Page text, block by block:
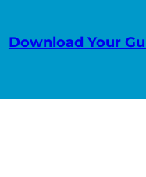
Download Your